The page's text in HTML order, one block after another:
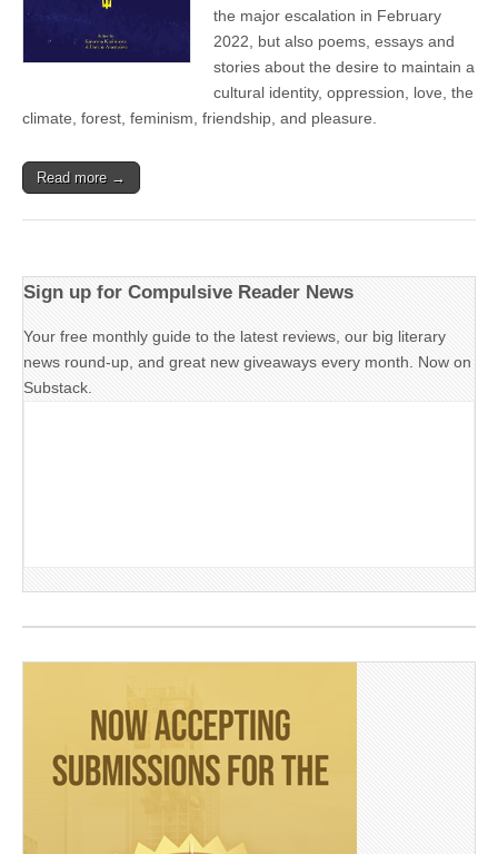
the major escalation in February
2022, but also poems, essays and
stories about the desire to maintain a
cultural identity, oppression, love, the
climate, forest, feminism, friendship, and pleasure.
Read more →
Sign up for Compulsive Reader News
Your free monthly guide to the latest reviews, our big literary
news round-up, and great new giveaways every month. Now on
Substack.